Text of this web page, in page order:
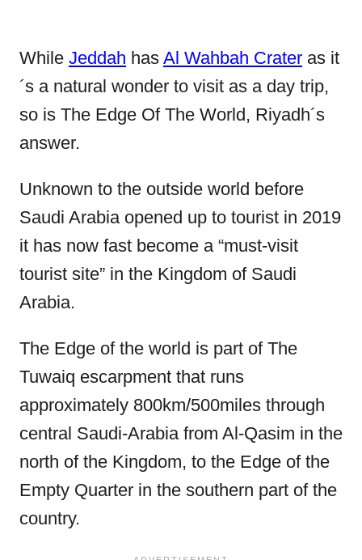
While Jeddah has Al Wahbah Crater as it
´s a natural wonder to visit as a day trip,
so is The Edge Of The World, Riyadh´s
answer.
Unknown to the outside world before
Saudi Arabia opened up to tourist in 2019
it has now fast become a “must-visit
tourist site” in the Kingdom of Saudi
Arabia.
The Edge of the world is part of The
Tuwaiq escarpment that runs
approximately 800km/500miles through
central Saudi-Arabia from Al-Qasim in the
north of the Kingdom, to the Edge of the
Empty Quarter in the southern part of the
country.